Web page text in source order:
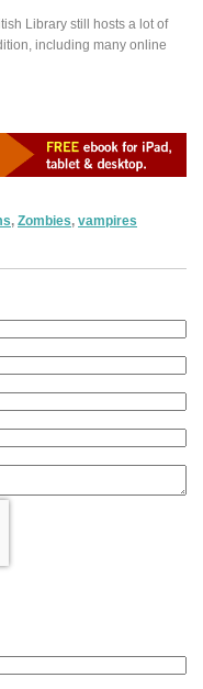
Library still hosts a lot of
including many online
, Zombies, vampires